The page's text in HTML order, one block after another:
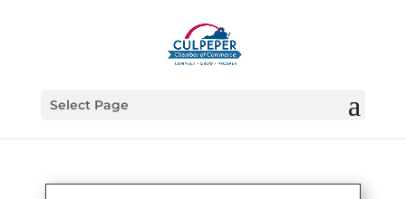
Select Page